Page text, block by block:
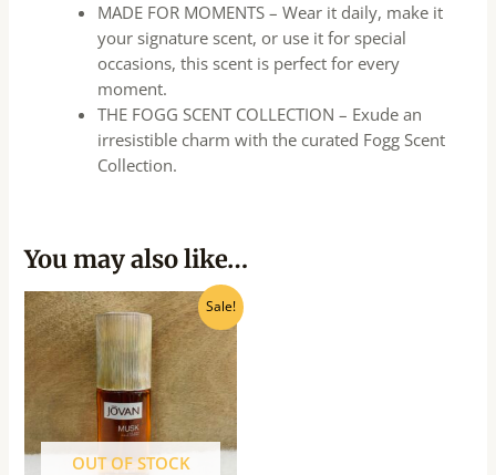
MADE FOR MOMENTS – Wear it daily, make it
your signature scent, or use it for special
occasions, this scent is perfect for every
moment.
THE FOGG SCENT COLLECTION – Exude an
irresistible charm with the curated Fogg Scent
Collection.
You may also like…
Sale!
OUT OF STOCK
Original
price
was:
₹685.00.
Current
price
is:
₹615.00.